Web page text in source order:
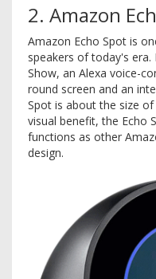
2. Amazon
Amazon Echo Spot is
speakers of today's
Show, an Alexa voice-
round screen and an
Spot is about the size
visual benefit, the Echo
functions as other
design.